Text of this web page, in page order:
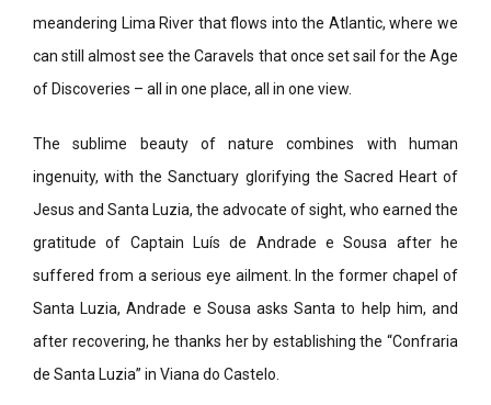
meandering Lima River that flows into the Atlantic, where we
can still almost see the Caravels that once set sail for the Age
of Discoveries – all in one place, all in one view.
The sublime beauty of nature combines with human
ingenuity, with the Sanctuary glorifying the Sacred Heart of
Jesus and Santa Luzia, the advocate of sight, who earned the
gratitude of Captain Luís de Andrade e Sousa after he
suffered from a serious eye ailment. In the former chapel of
Santa Luzia, Andrade e Sousa asks Santa to help him, and
after recovering, he thanks her by establishing the “Confraria
de Santa Luzia” in Viana do Castelo.